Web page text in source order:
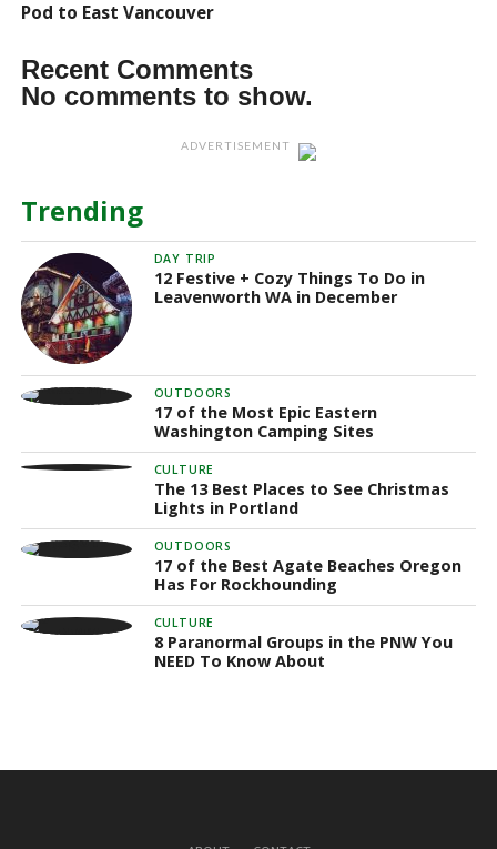
Pod to East Vancouver
Recent Comments
No comments to show.
ADVERTISEMENT
Trending
DAY TRIP
12 Festive + Cozy Things To Do in
Leavenworth WA in December
OUTDOORS
17 of the Most Epic Eastern
Washington Camping Sites
CULTURE
The 13 Best Places to See Christmas
Lights in Portland
OUTDOORS
17 of the Best Agate Beaches Oregon
Has For Rockhounding
CULTURE
8 Paranormal Groups in the PNW You
NEED To Know About